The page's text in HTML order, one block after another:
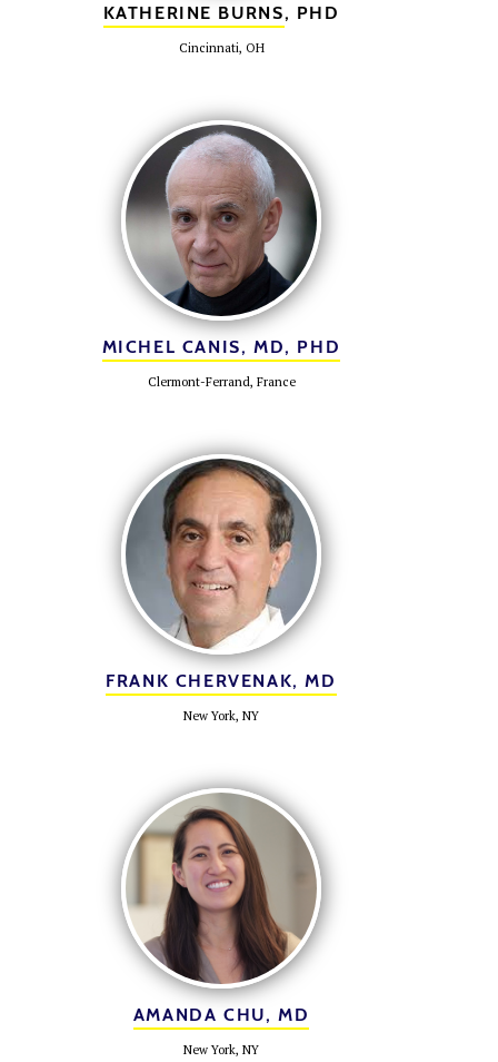
KATHERINE BURNS, PHD
Cincinnati, OH
MICHEL CANIS, MD, PHD
Clermont-Ferrand, France
FRANK CHERVENAK, MD
New York, NY
AMANDA CHU, MD
New York, NY